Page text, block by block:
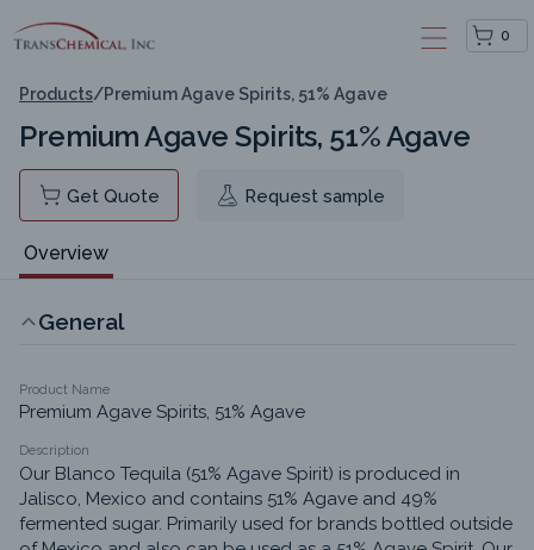
0
Products/Premium Agave Spirits, 51% Agave
Premium Agave Spirits, 51% Agave
Get Quote Request sample
Overview
General
Product Name
Premium Agave Spirits, 51% Agave
Description
Our Blanco Tequila (51% Agave Spirit) is produced in
Jalisco, Mexico and contains 51% Agave and 49%
fermented sugar. Primarily used for brands bottled outside